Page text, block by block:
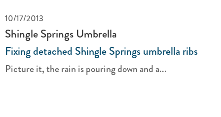
10/17/2013
Shingle Springs Umbrella
Fixing detached Shingle Springs umbrella ribs
Picture it, the rain is pouring down and a...